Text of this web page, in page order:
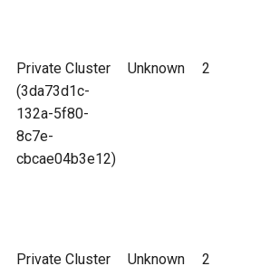
Private Cluster
(3da73d1c-
132a-5f80-
8c7e-
cbcae04b3e12)
Unknown 2
Private Cluster
Unknown 2